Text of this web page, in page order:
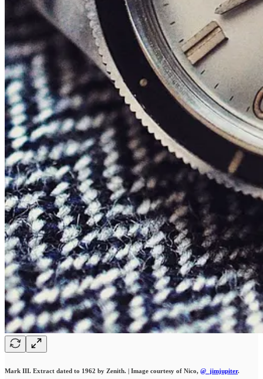
Mark III. Extract dated to 1962 by Zenith. | Image courtesy of Nico, @_jimjupiter.